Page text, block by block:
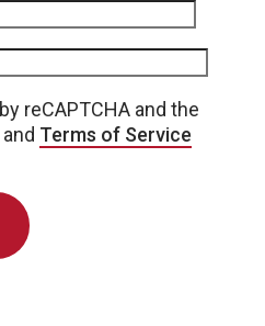
reCAPTCHA and the
and Terms of Service